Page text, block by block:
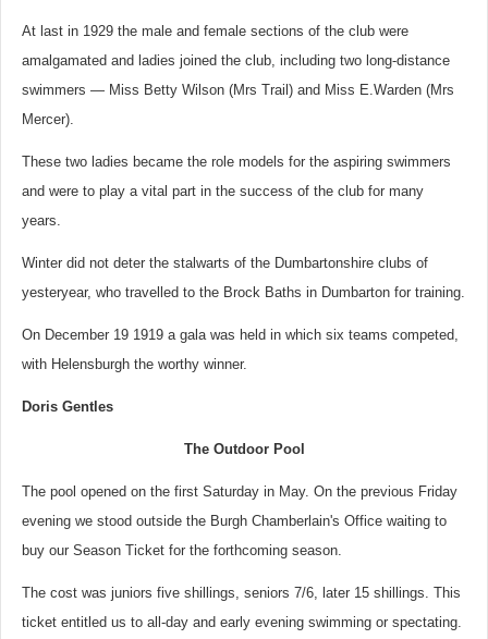
At last in 1929 the male and female sections of the club were
amalgamated and ladies joined the club, including two long-distance
swimmers — Miss Betty Wilson (Mrs Trail) and Miss E.Warden (Mrs
Mercer).
These two ladies became the role models for the aspiring swimmers
and were to play a vital part in the success of the club for many
years.
Winter did not deter the stalwarts of the Dumbartonshire clubs of
yesteryear, who travelled to the Brock Baths in Dumbarton for training.
On December 19 1919 a gala was held in which six teams competed,
with Helensburgh the worthy winner.
Doris Gentles
The Outdoor Pool
The pool opened on the first Saturday in May. On the previous Friday
evening we stood outside the Burgh Chamberlain's Office waiting to
buy our Season Ticket for the forthcoming season.
The cost was juniors five shillings, seniors 7/6, later 15 shillings. This
ticket entitled us to all-day and early evening swimming or spectating.